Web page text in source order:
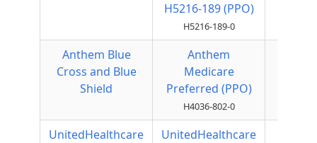
H5216-189 (PPO)
H5216-189-0
Anthem Blue
Cross and Blue
Shield
Anthem
Medicare
Preferred (PPO)
H4036-802-0
UnitedHealthcare
UnitedHealthcare